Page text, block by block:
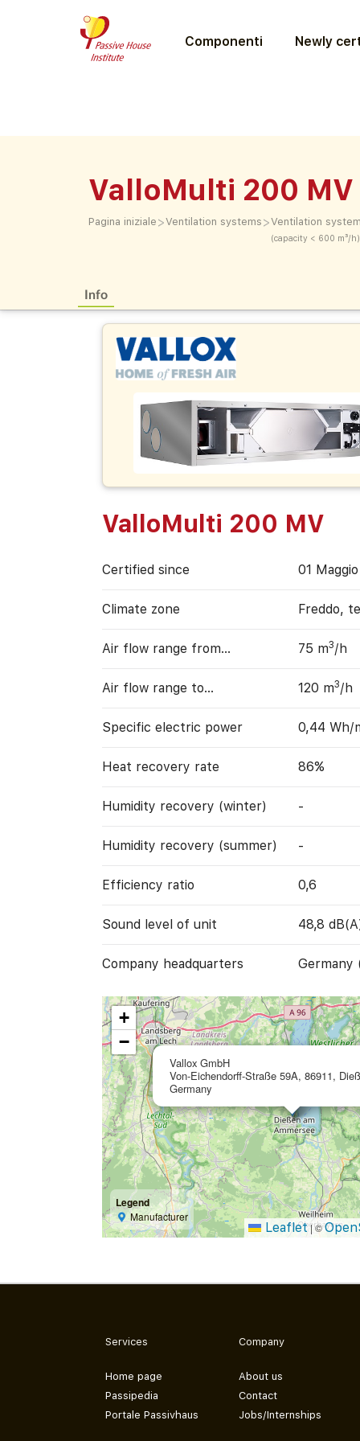
Componenti Newly
ValloMulti 200 MV
Pagina iniziale >Ventilation systems >Ventilation
(capacity < 600 m³/h)
Info
ValloMulti 200 MV
Certified since 01
Climate zone Freddo,
Air flow range from… 75 m3/h
Air flow range to… 120 m3/h
Specific electric power 0,44 Wh/
Heat recovery rate 86%
Humidity recovery (winter) -
Humidity recovery (summer) -
Efficiency ratio 0,6
Sound level of unit 48,8
Company headquarters Germany
Vallox GmbH
Von-Eichendorff-Straße 59A, 86911,
Germany
+
−
Legend
Manufacturer
Leaflet|©
Services
Home page
Passipedia
Portale Passivhaus
Company
About us
Contact
Jobs/Internships